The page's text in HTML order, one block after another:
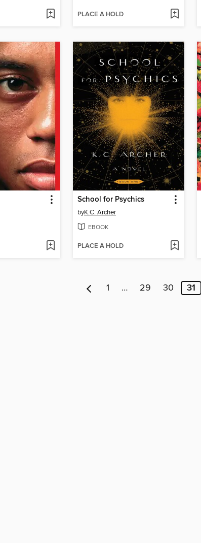
PLACE A HOLD
School for Psychics
byK.C. Archer
EBOOK
PLACE A HOLD
1 … 29 30 31